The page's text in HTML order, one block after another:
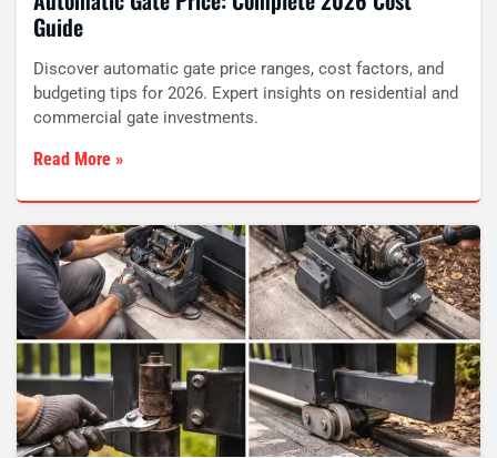
Guide
Discover automatic gate price ranges, cost factors, and
budgeting tips for 2026. Expert insights on residential and
commercial gate investments.
Read More »